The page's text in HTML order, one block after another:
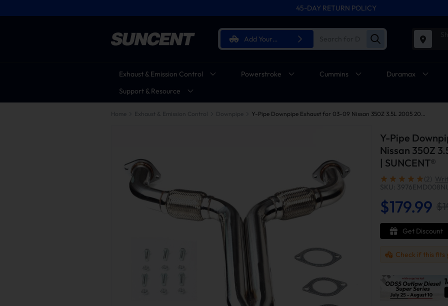
45-DAY RETURN POLICY
Add Your
Vehicle
Exhaust & Emission Control Powerstroke Cummins
Duramax
Support & Resource
Home Exhaust & Emission Control Downpipe Y-Pipe Downpipe Exhaust for 03-09 Nissan 350Z 3.5L 2005 2007 Infiniti G35 | SUNCENT®
Y-Pipe
Nissan 350Z
| SUNCENT®
(2)
SKU:
$179.99
Get Discount
Check if this fits